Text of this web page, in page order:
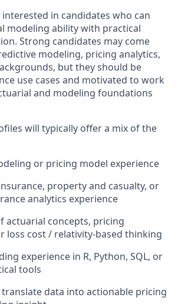
interested in candidates who can
modeling ability with practical
Strong candidates may come
modeling, pricing analytics,
but they should be
use cases and motivated to work
and modeling foundations
will typically offer a mix of the
or pricing model experience
property and casualty, or
analytics experience
actuarial concepts, pricing
loss cost / relativity-based thinking
experience in R, Python, SQL, or
tools
data into actionable pricing